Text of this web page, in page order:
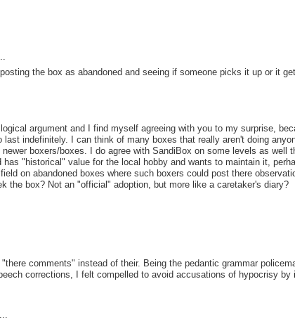
posting the box as abandoned and seeing if someone picks it up or it
argument and I find myself agreeing with you to my surprise,
last indefinitely. I can think of many boxes that really aren't doing
newer boxers/boxes. I do agree with SandiBox on some levels as well
has "historical" value for the local hobby and wants to maintain it,
on abandoned boxes where such boxers could post there
the box? Not an "official" adoption, but more like a caretaker's diary?
comments" instead of their. Being the pedantic grammar
corrections, I felt compelled to avoid accusations of hypocrisy by